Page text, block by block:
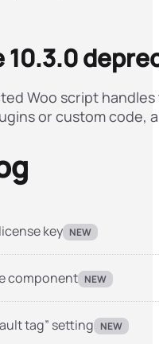
10.3.0
Woo script
or custom code,
key NEW
component NEW
tag” setting NEW